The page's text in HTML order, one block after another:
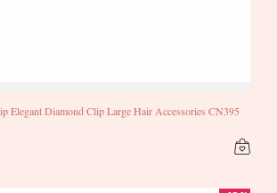
Elegant Diamond Clip Large Hair Accessories CN395